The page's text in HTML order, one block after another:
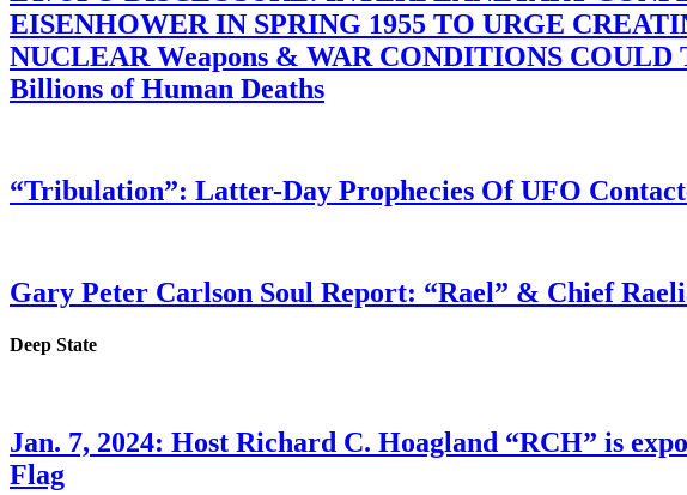
EISENHOWER IN SPRING 1955 TO URGE
NUCLEAR Weapons & WAR CONDITIONS
Billions of Human Deaths
“Tribulation”: Latter-Day Prophecies Of UFO
Gary Peter Carlson Soul Report: “Rael” & Chief
Deep State
Jan. 7, 2024: Host Richard C. Hoagland “RCH” is
Flag